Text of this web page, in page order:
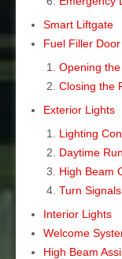
Smart Liftgate
Fuel Filler Door
Opening
Closing the
Exterior Lights
Lighting
Daytime
High Beam
Turn
Interior Lights
Welcome
High Beam